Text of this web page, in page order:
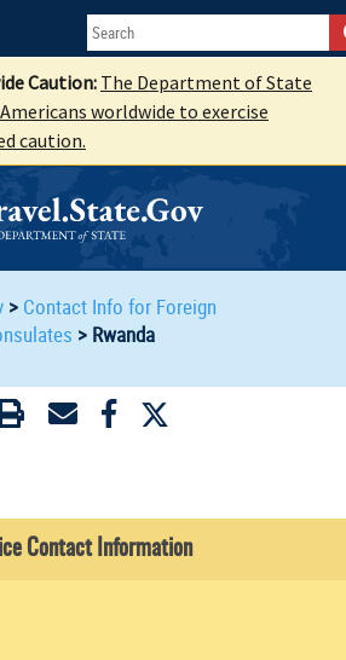
Caution: The Department of State
worldwide to exercise
caution.
> Contact Info for Foreign
> Rwanda
Contact Information